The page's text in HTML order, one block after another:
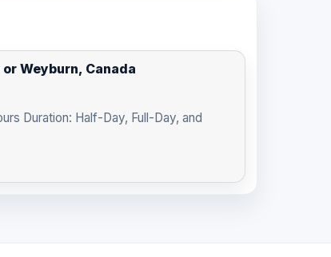
Weyburn, Canada
Duration: Half-Day, Full-Day, and